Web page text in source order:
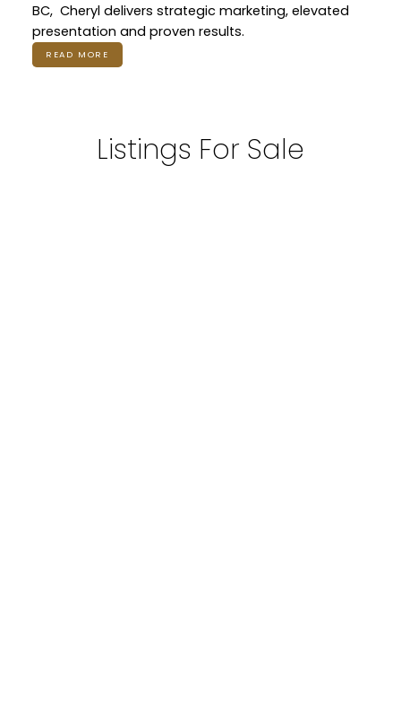
BC, Cheryl delivers strategic marketing, elevated
presentation and proven results.
READ MORE
Listings For Sale